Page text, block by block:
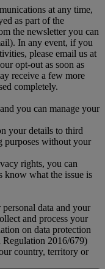
at any time,
as part of the
the newsletter you can
In any event, if you
please email us at
opt-out as soon as
receive a few more
completely.
you can manage your
your details to third
purposes without your
rights, you can
know what the issue is
data and your
and process your
on data protection
2016/679)
country, territory or